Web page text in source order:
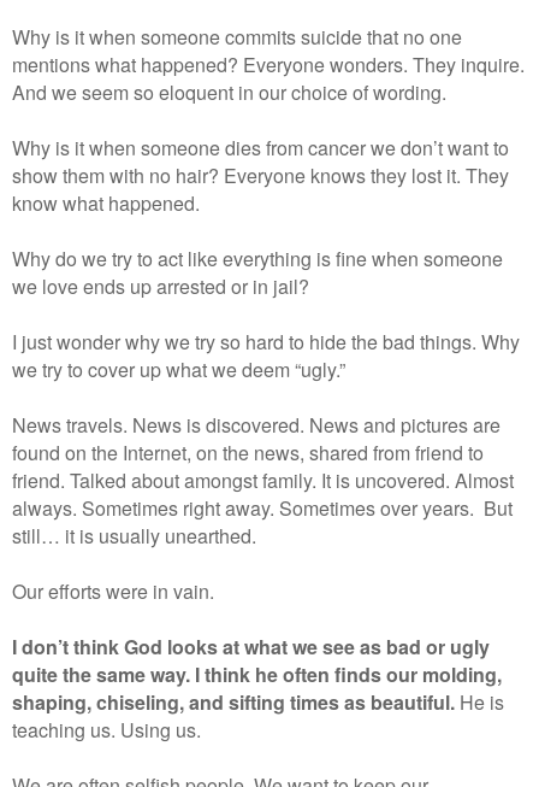
Why is it when someone commits suicide that no one
mentions what happened? Everyone wonders. They inquire.
And we seem so eloquent in our choice of wording.
Why is it when someone dies from cancer we don’t want to
show them with no hair? Everyone knows they lost it. They
know what happened.
Why do we try to act like everything is fine when someone
we love ends up arrested or in jail?
I just wonder why we try so hard to hide the bad things. Why
we try to cover up what we deem “ugly.”
News travels. News is discovered. News and pictures are
found on the Internet, on the news, shared from friend to
friend. Talked about amongst family. It is uncovered. Almost
always. Sometimes right away. Sometimes over years. But
still… it is usually unearthed.
Our efforts were in vain.
I don’t think God looks at what we see as bad or ugly
quite the same way. I think he often finds our molding,
shaping, chiseling, and sifting times as beautiful. He is
teaching us. Using us.